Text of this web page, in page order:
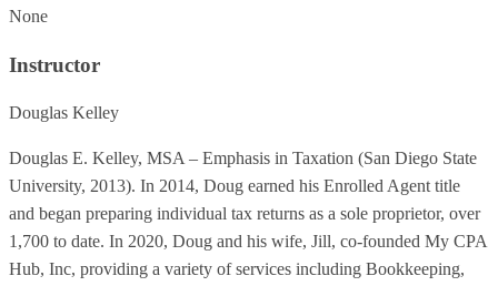
None
Instructor
Douglas Kelley
Douglas E. Kelley, MSA – Emphasis in Taxation (San Diego State
University, 2013). In 2014, Doug earned his Enrolled Agent title
and began preparing individual tax returns as a sole proprietor, over
1,700 to date. In 2020, Doug and his wife, Jill, co-founded My CPA
Hub, Inc, providing a variety of services including Bookkeeping,